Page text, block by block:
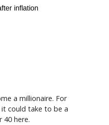
a millionaire. For
could take to be a
40 here.